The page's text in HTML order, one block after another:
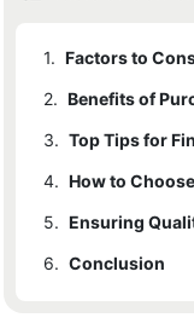
1.
2. Benefits of
3.
4.
5.
6. Conclusion